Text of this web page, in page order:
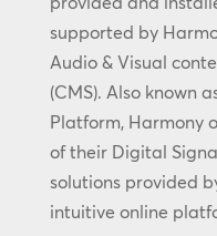
supported by
Audio & Visual
(CMS). Also known
Platform, Harmony
of their Digital
solutions provided
intuitive online